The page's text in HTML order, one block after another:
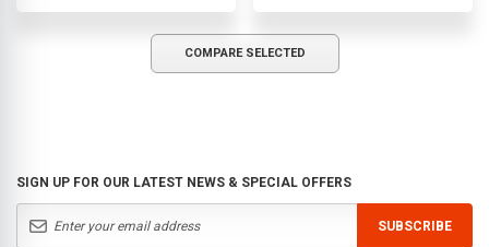
COMPARE SELECTED
SIGN UP FOR OUR LATEST NEWS & SPECIAL OFFERS
SUBSCRIBE